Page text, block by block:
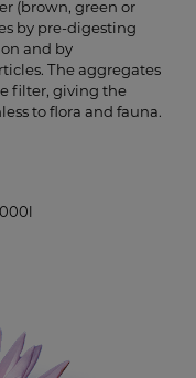
(brown, green or
by pre-digesting
and by
The aggregates
filter, giving the
to flora and fauna.